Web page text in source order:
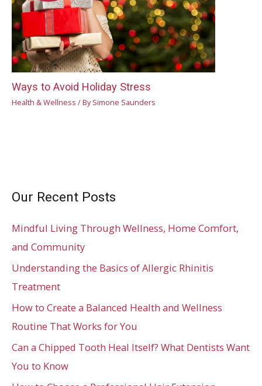
Ways to Avoid Holiday Stress
Health & Wellness / BySimone Saunders
Our Recent Posts
Mindful Living Through Wellness, Home Comfort,
and Community
Understanding the Basics of Allergic Rhinitis
Treatment
How to Create a Balanced Health and Wellness
Routine That Works for You
Can a Chipped Tooth Heal Itself? What Dentists Want
You to Know